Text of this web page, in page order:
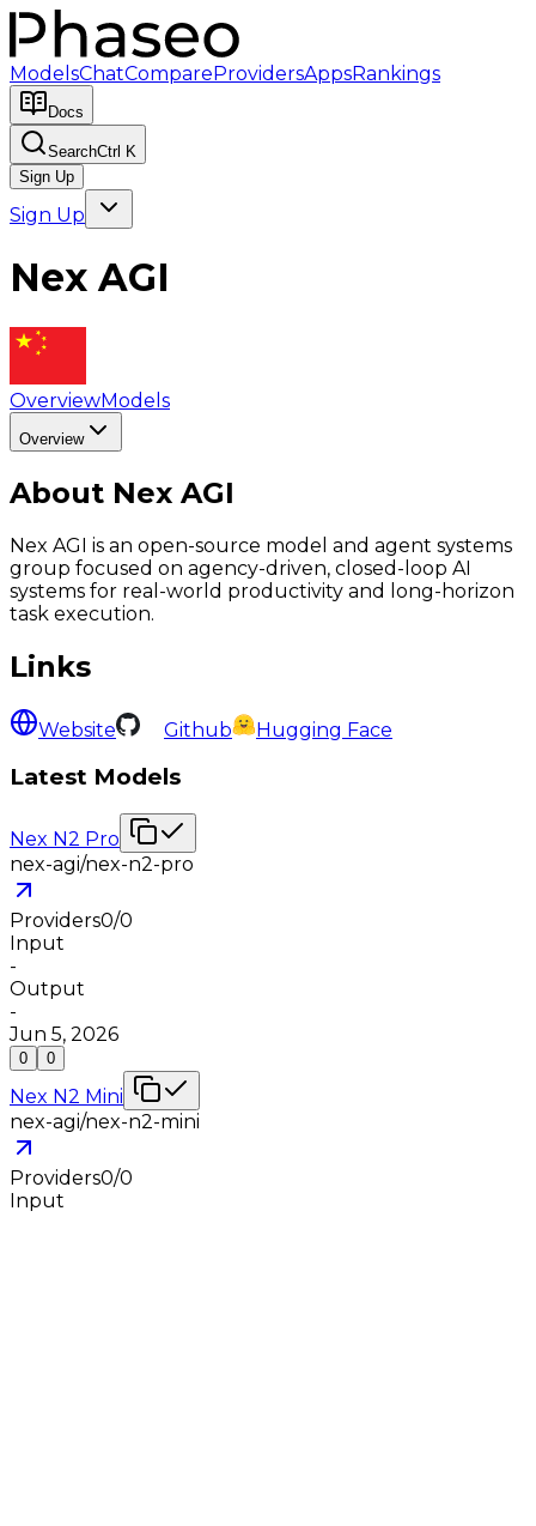
ModelsChatCompareProvidersAppsRankings
Docs
SearchCtrl K
Sign Up
Sign Up
Nex AGI
OverviewModels
Overview
About Nex AGI
Nex AGI is an open-source model and agent systems
group focused on agency-driven, closed-loop AI
systems for real-world productivity and long-horizon
task execution.
Links
Website Github Hugging Face
Latest Models
Nex N2 Pro
nex-agi/nex-n2-pro
Providers0/0
Input
-
Output
-
Jun 5, 2026
0 0
Nex N2 Mini
nex-agi/nex-n2-mini
Providers0/0
Input